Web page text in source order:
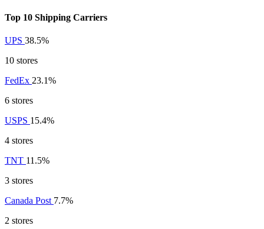
Top 10 Shipping Carriers
UPS 38.5%
10 stores
FedEx 23.1%
6 stores
USPS 15.4%
4 stores
TNT 11.5%
3 stores
Canada Post 7.7%
2 stores